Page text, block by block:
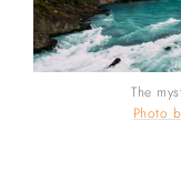
The
Photo